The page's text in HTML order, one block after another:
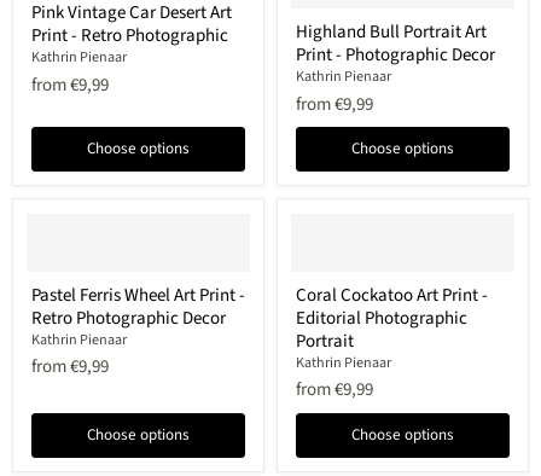
Vintage
Car
Desert
Art
Print
Retro
Photographic
Pink Vintage Car Desert Art
Print - Retro Photographic
Kathrin Pienaar
from€9,99
Choose options
Bull
Portrait
Art
Print
Photographic
Highland Bull Portrait Art
Print - Photographic Decor
Kathrin Pienaar
from€9,99
Choose options
Ferris
Wheel
Art
Print
Photographic
Pastel Ferris Wheel Art Print -
Retro Photographic Decor
Kathrin Pienaar
from€9,99
Choose options
Cockatoo
Art
Print
Editorial
Photographic
Portrait
Coral Cockatoo Art Print -
Editorial Photographic
Portrait
Kathrin Pienaar
from€9,99
Choose options